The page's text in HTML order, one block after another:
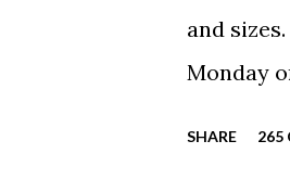
and
Monday
SHARE 265